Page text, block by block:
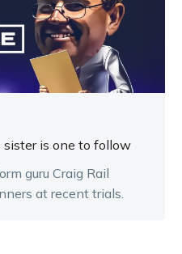
sister is one to follow
guru Craig Rail
at recent trials.